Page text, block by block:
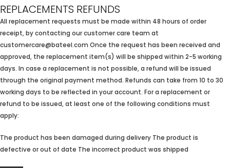
REPLACEMENTS REFUNDS
All replacement requests must be made within 48 hours of order
receipt, by contacting our customer care team at
customercare@bateel.com Once the request has been received and
approved, the replacement item(s) will be shipped within 2-5 working
days. In case a replacement is not possible, a refund will be issued
through the original payment method. Refunds can take from 10 to 30
working days to be reflected in your account. For a replacement or
refund to be issued, at least one of the following conditions must
apply:
The product has been damaged during delivery The product is
defective or out of date The incorrect product was shipped